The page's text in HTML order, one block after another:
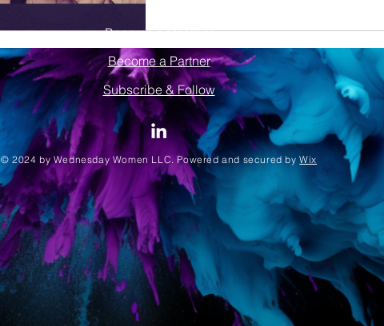
Become a Member
Become a Partner
Subscribe & Follow
© 2024 by Wednesday Women LLC. Powered and secured byWix